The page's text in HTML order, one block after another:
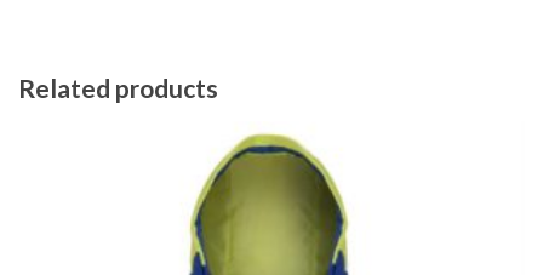
Related products